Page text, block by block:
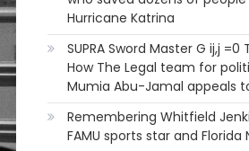
Hurricane Katrina
SUPRA Sword Master G ij,j =0
How The Legal team for
Mumia Abu-Jamal appeals
Remembering Whitfield
FAMU sports star and Florida